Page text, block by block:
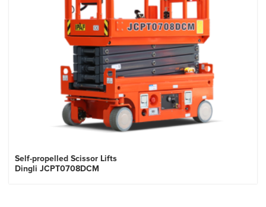
Self-propelled Scissor Lifts
Dingli JCPT0708DCM